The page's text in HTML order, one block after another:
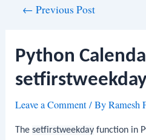
← Previous Post
Python
Leave a Comment/ ByRamesh
Thesetfirstweekday function in